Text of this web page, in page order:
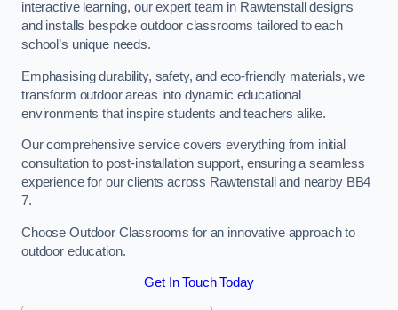
interactive learning, our expert team in Rawtenstall designs
and installs bespoke outdoor classrooms tailored to each
school’s unique needs.
Emphasising durability, safety, and eco-friendly materials, we
transform outdoor areas into dynamic educational
environments that inspire students and teachers alike.
Our comprehensive service covers everything from initial
consultation to post-installation support, ensuring a seamless
experience for our clients across Rawtenstall and nearby BB4
7.
Choose Outdoor Classrooms for an innovative approach to
outdoor education.
Get In Touch Today